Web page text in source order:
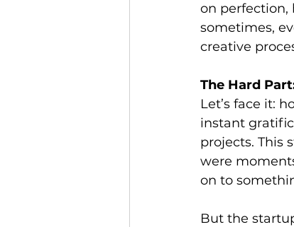
on perfection,
sometimes,
creative
The Hard
Let’s face it:
instant
projects. This
were
on to
But the